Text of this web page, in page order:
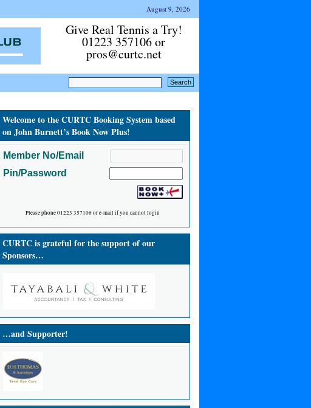
August 9, 2026
Give Real Tennis a Try!
01223 357106 or
pros@curtc.net
Welcome to the CURTC Booking System based
on John Burnett’s Book Now Plus!
Member No/Email
Pin/Password
Please phone 01223 357106 or e-mail if you cannot login
CURTC is grateful for the support of our
Sponsors…
…and Supporter!